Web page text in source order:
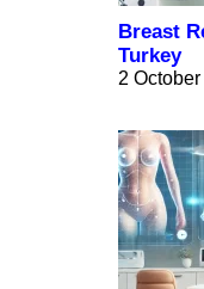
Breast
Turkey
2